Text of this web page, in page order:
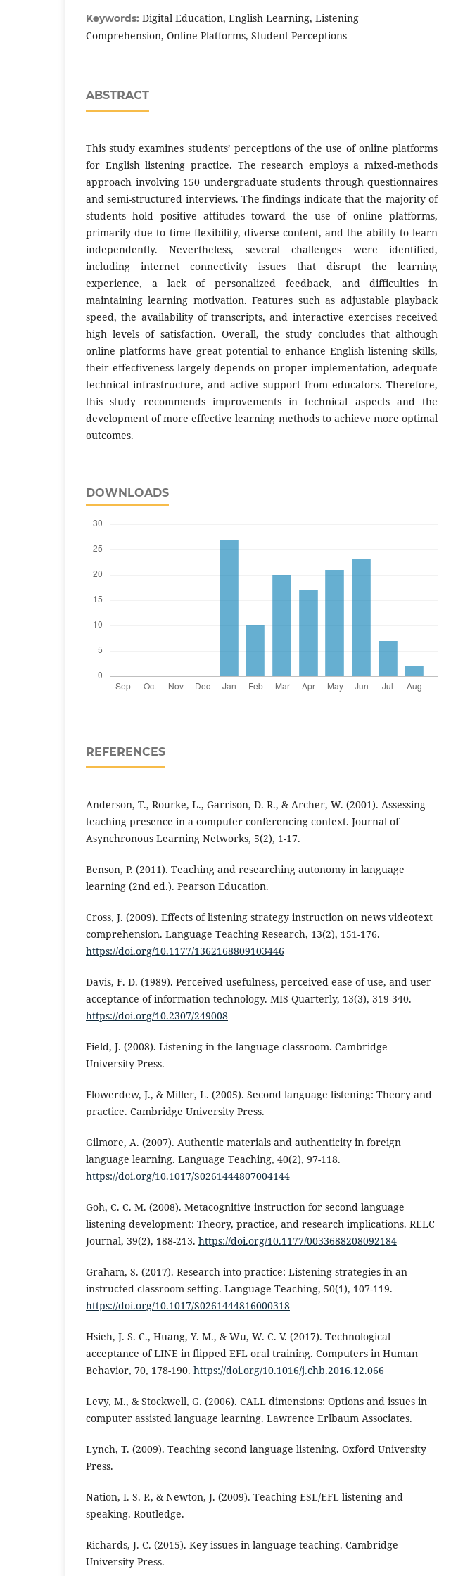
Keywords: Digital Education, English Learning, Listening
Comprehension, Online Platforms, Student Perceptions
ABSTRACT
This study examines students’ perceptions of the use of online platforms
for English listening practice. The research employs a mixed-methods
approach involving 150 undergraduate students through questionnaires
and semi-structured interviews. The findings indicate that the majority of
students hold positive attitudes toward the use of online platforms,
primarily due to time flexibility, diverse content, and the ability to learn
independently. Nevertheless, several challenges were identified,
including internet connectivity issues that disrupt the learning
experience, a lack of personalized feedback, and difficulties in
maintaining learning motivation. Features such as adjustable playback
speed, the availability of transcripts, and interactive exercises received
high levels of satisfaction. Overall, the study concludes that although
online platforms have great potential to enhance English listening skills,
their effectiveness largely depends on proper implementation, adequate
technical infrastructure, and active support from educators. Therefore,
this study recommends improvements in technical aspects and the
development of more effective learning methods to achieve more optimal
outcomes.
DOWNLOADS
REFERENCES
Anderson, T., Rourke, L., Garrison, D. R., & Archer, W. (2001). Assessing
teaching presence in a computer conferencing context. Journal of
Asynchronous Learning Networks, 5(2), 1-17.
Benson, P. (2011). Teaching and researching autonomy in language
learning (2nd ed.). Pearson Education.
Cross, J. (2009). Effects of listening strategy instruction on news videotext
comprehension. Language Teaching Research, 13(2), 151-176.
https://doi.org/10.1177/1362168809103446
Davis, F. D. (1989). Perceived usefulness, perceived ease of use, and user
acceptance of information technology. MIS Quarterly, 13(3), 319-340.
https://doi.org/10.2307/249008
Field, J. (2008). Listening in the language classroom. Cambridge
University Press.
Flowerdew, J., & Miller, L. (2005). Second language listening: Theory and
practice. Cambridge University Press.
Gilmore, A. (2007). Authentic materials and authenticity in foreign
language learning. Language Teaching, 40(2), 97-118.
https://doi.org/10.1017/S0261444807004144
Goh, C. C. M. (2008). Metacognitive instruction for second language
listening development: Theory, practice, and research implications. RELC
Journal, 39(2), 188-213. https://doi.org/10.1177/0033688208092184
Graham, S. (2017). Research into practice: Listening strategies in an
instructed classroom setting. Language Teaching, 50(1), 107-119.
https://doi.org/10.1017/S0261444816000318
Hsieh, J. S. C., Huang, Y. M., & Wu, W. C. V. (2017). Technological
acceptance of LINE in flipped EFL oral training. Computers in Human
Behavior, 70, 178-190. https://doi.org/10.1016/j.chb.2016.12.066
Levy, M., & Stockwell, G. (2006). CALL dimensions: Options and issues in
computer assisted language learning. Lawrence Erlbaum Associates.
Lynch, T. (2009). Teaching second language listening. Oxford University
Press.
Nation, I. S. P., & Newton, J. (2009). Teaching ESL/EFL listening and
speaking. Routledge.
Richards, J. C. (2015). Key issues in language teaching. Cambridge
University Press.